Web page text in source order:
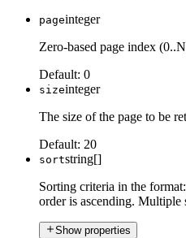
pageinteger
Zero-based page index
Default: 0
sizeinteger
The size of the page to be
Default: 20
sortstring[]
Sorting criteria in the
order is ascending. Multiple
Show properties